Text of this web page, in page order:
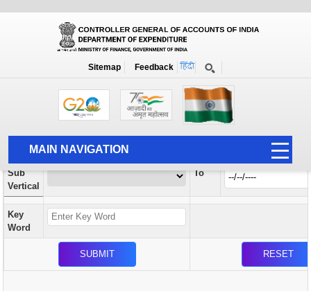
Sitemap Feedback
MAIN NAVIGATION
HOME
ABOUT US
ACCOUNTS
Orders / Circulars
Search Prior to Date: 13-08-2022
Vertical
Sub
Vertical
To
Key
Word